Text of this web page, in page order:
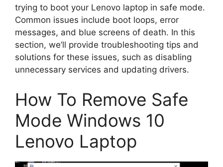
trying to boot your Lenovo laptop in safe mode.
Common issues include boot loops, error
messages, and blue screens of death. In this
section, we’ll provide troubleshooting tips and
solutions for these issues, such as disabling
unnecessary services and updating drivers.
How To Remove Safe
Mode Windows 10
Lenovo Laptop